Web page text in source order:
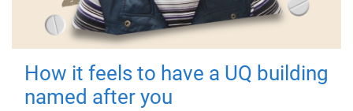
How it feels to have a UQ building
named after you